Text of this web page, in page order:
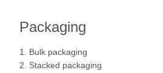
Packaging
1. Bulk packaging
2. Stacked packaging